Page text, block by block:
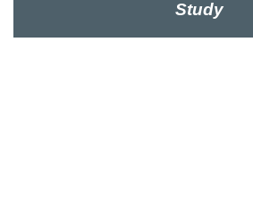
Study